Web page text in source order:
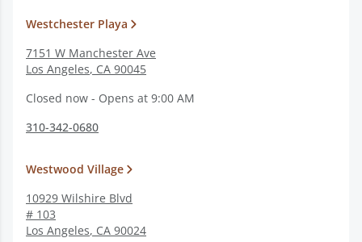
Westchester Playa
7151 W Manchester Ave
Los Angeles, CA 90045
Closed now - Opens at 9:00 AM
310-342-0680
Westwood Village
10929 Wilshire Blvd
# 103
Los Angeles, CA 90024